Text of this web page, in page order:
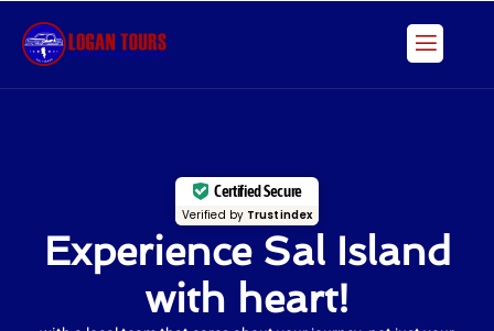
Skip
content
Certified Secure
Verified by Trustindex
Experience Sal Island
with heart!